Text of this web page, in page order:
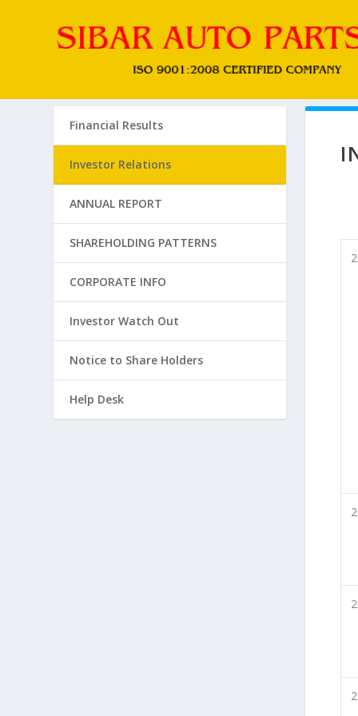
Financial Results
Investor Relations
ANNUAL REPORT
SHAREHOLDING PATTERNS
CORPORATE INFO
Investor Watch Out
Notice to Share Holders
Help Desk